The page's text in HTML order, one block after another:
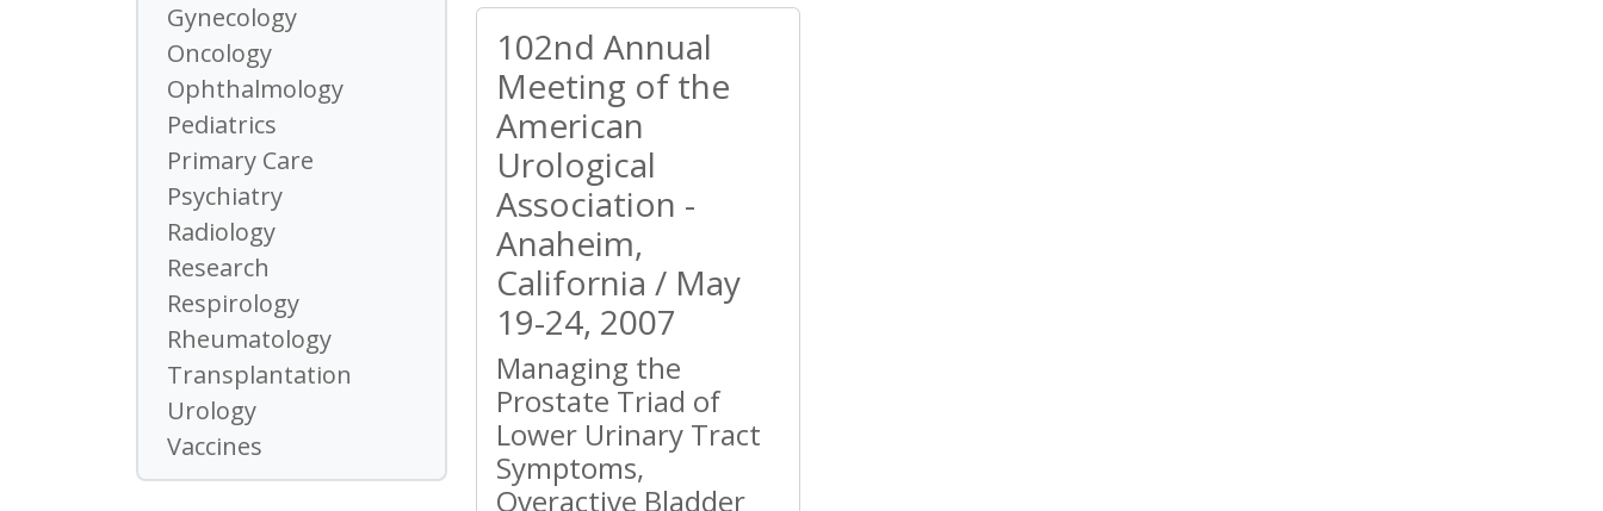
Gynecology
Oncology
Ophthalmology
Pediatrics
Primary Care
Psychiatry
Radiology
Research
Respirology
Rheumatology
Transplantation
Urology
Vaccines
102nd Annual
Meeting of the
American
Urological
Association -
Anaheim,
California / May
19-24, 2007
Managing the
Prostate Triad of
Lower Urinary Tract
Symptoms,
Overactive Bladder